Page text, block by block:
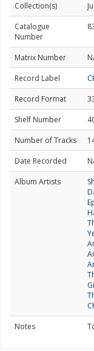
Collection(s)
Catalogue
Number
Matrix Number
Record Label
Record Format
Shelf Number
Number of Tracks
Date Recorded
Album Artists
Notes